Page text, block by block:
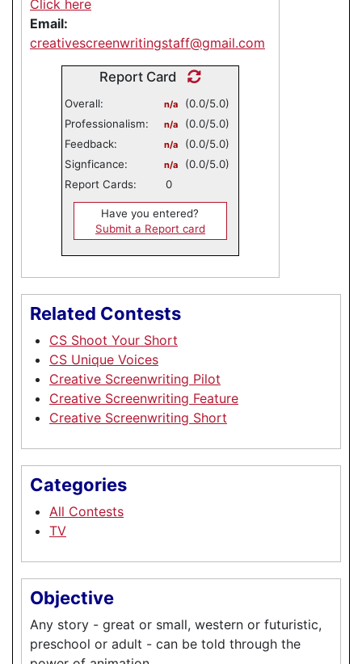
Click here
Email:
creativescreenwritingstaff@gmail.com
Report Card
Overall: n/a
(0.0/5.0)
Professionalism:
n/a
(0.0/5.0)
Feedback:
n/a
(0.0/5.0)
Signficance:
n/a
(0.0/5.0)
Report Cards:
0
Have you entered?
Submit a Report card
Related Contests
CS Shoot Your Short
CS Unique Voices
Creative Screenwriting Pilot
Creative Screenwriting Feature
Creative Screenwriting Short
Categories
All Contests
TV
Objective
Any story - great or small, western or futuristic,
preschool or adult - can be told through the